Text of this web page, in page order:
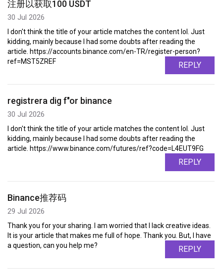
注册以获取100 USDT
30 Jul 2026
I don't think the title of your article matches the content lol. Just
kidding, mainly because I had some doubts after reading the
article. https://accounts.binance.com/en-TR/register-person?
ref=MST5ZREF
REPLY
registrera dig f"or binance
30 Jul 2026
I don't think the title of your article matches the content lol. Just
kidding, mainly because I had some doubts after reading the
article. https://www.binance.com/futures/ref?code=L4EUT9FG
REPLY
Binance推荐码
29 Jul 2026
Thank you for your sharing. I am worried that I lack creative ideas.
It is your article that makes me full of hope. Thank you. But, I have
a question, can you help me?
REPLY